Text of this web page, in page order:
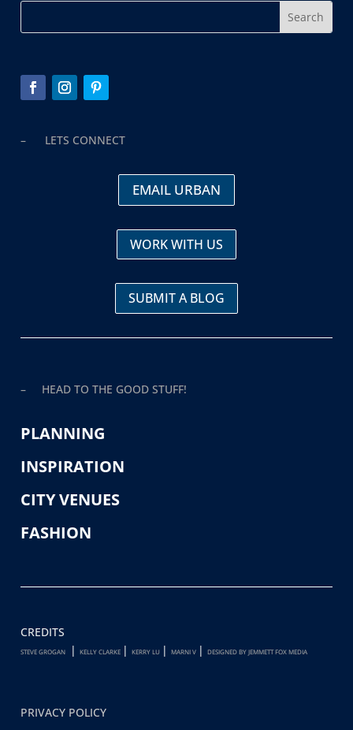
– LETS CONNECT
EMAIL URBAN
WORK WITH US
SUBMIT A BLOG
– HEAD TO THE GOOD STUFF!
PLANNING
INSPIRATION
CITY VENUES
FASHION
CREDITS
STEVE GROGAN |KELLY CLARKE |KERRY LU |MARNI V |DESIGNED BY JEMMETT FOX MEDIA
PRIVACY POLICY